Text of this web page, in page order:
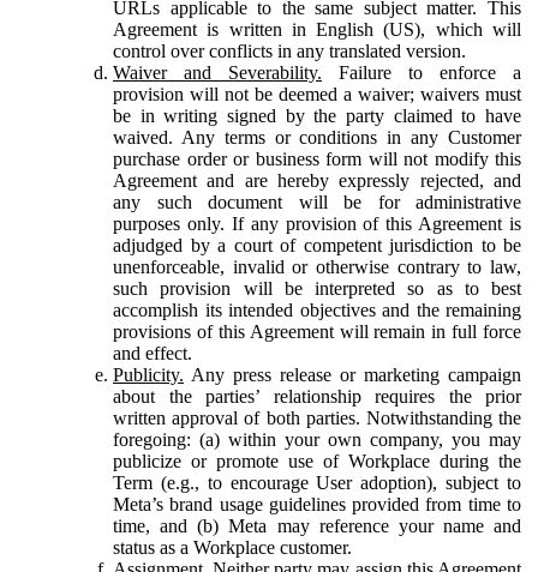
URLs applicable to the same subject matter. This
Agreement is written in English (US), which will
control over conflicts in any translated version.
Waiver and Severability. Failure to enforce a
provision will not be deemed a waiver; waivers must
be in writing signed by the party claimed to have
waived. Any terms or conditions in any Customer
purchase order or business form will not modify this
Agreement and are hereby expressly rejected, and
any such document will be for administrative
purposes only. If any provision of this Agreement is
adjudged by a court of competent jurisdiction to be
unenforceable, invalid or otherwise contrary to law,
such provision will be interpreted so as to best
accomplish its intended objectives and the remaining
provisions of this Agreement will remain in full force
and effect.
Publicity. Any press release or marketing campaign
about the parties’ relationship requires the prior
written approval of both parties. Notwithstanding the
foregoing: (a) within your own company, you may
publicize or promote use of Workplace during the
Term (e.g., to encourage User adoption), subject to
Meta’s brand usage guidelines provided from time to
time, and (b) Meta may reference your name and
status as a Workplace customer.